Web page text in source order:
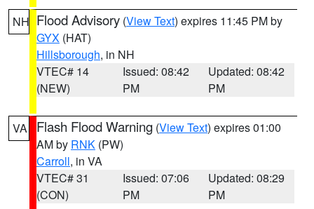
NH Flood Advisory (View Text) expires 11:45 PM by
GYX (HAT)
Hillsborough, in NH
VTEC# 14
(NEW)
Issued: 08:42
PM
Updated: 08:42
PM
VA Flash Flood Warning (View Text) expires 01:00
AM by RNK (PW)
Carroll, in VA
VTEC# 31
(CON)
Issued: 07:06
PM
Updated: 08:29
PM